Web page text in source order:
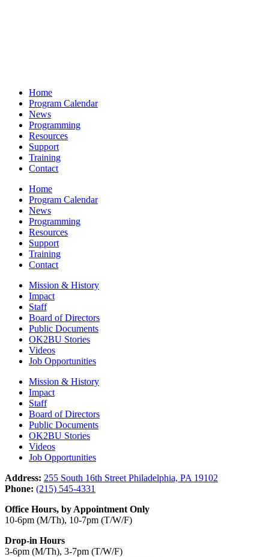
Home
Program Calendar
News
Programming
Resources
Support
Training
Contact
Home
Program Calendar
News
Programming
Resources
Support
Training
Contact
Mission & History
Impact
Staff
Board of Directors
Public Documents
OK2BU Stories
Videos
Job Opportunities
Mission & History
Impact
Staff
Board of Directors
Public Documents
OK2BU Stories
Videos
Job Opportunities
Address: 255 South 16th Street Philadelphia, PA 19102
Phone: (215) 545-4331
Office Hours, by Appointment Only
10-6pm (M/Th), 10-7pm (T/W/F)
Drop-in Hours
3-6pm (M/Th), 3-7pm (T/W/F)